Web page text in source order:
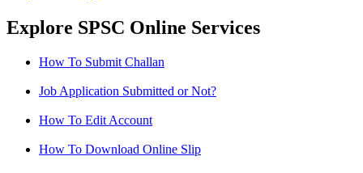
Explore SPSC Online Services
How To Submit Challan
Job Application Submitted or Not?
How To Edit Account
How To Download Online Slip